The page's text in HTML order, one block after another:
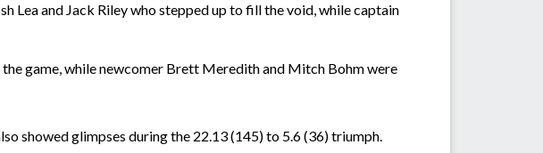
Lea and Jack Riley who stepped up to fill the void, while captain
game, while newcomer Brett Meredith and Mitch Bohm were
showed glimpses during the 22.13 (145) to 5.6 (36) triumph.